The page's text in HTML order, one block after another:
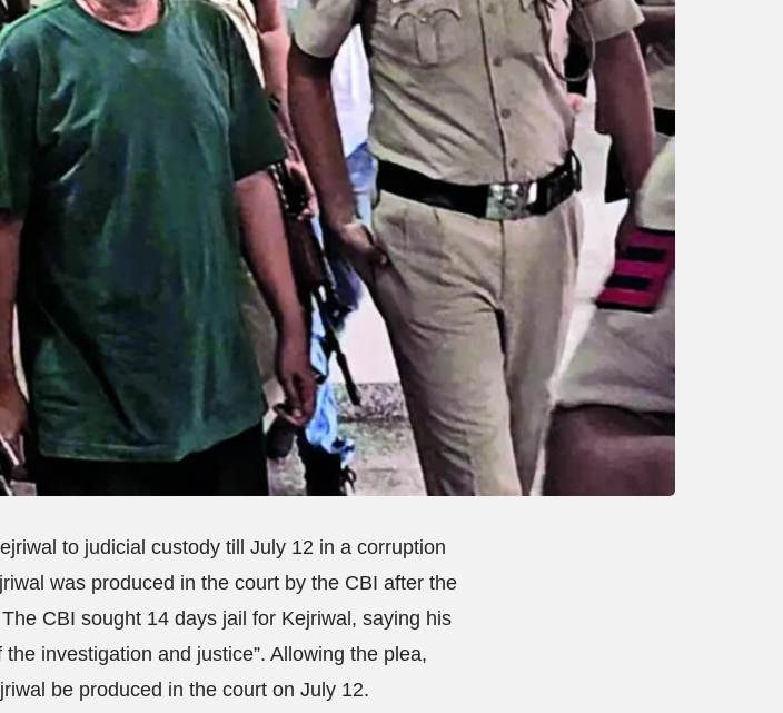
to judicial custody till July 12 in a corruption
was produced in the court by the CBI after the
CBI sought 14 days jail for Kejriwal, saying his
investigation and justice”. Allowing the plea,
be produced in the court on July 12.